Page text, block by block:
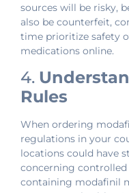
sources will be risky,
also be counterfeit,
time prioritize safety
medications online.
4.
Rules
When ordering
regulations in your
locations could have
concerning controlled
containing modafinil